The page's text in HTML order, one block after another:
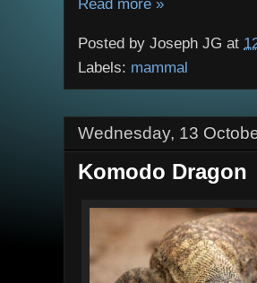
Posted by Joseph JG at
Labels: mammal
Wednesday, 13
Komodo Dragon